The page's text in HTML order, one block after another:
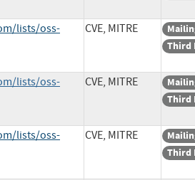
lists/oss-
CVE, MITRE
Third
lists/oss-
CVE, MITRE
Third
lists/oss-
CVE, MITRE
Third